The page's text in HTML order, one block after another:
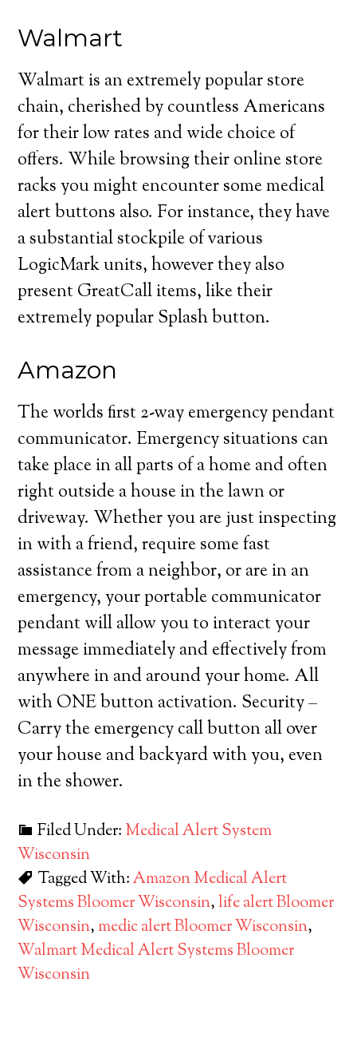
Walmart
Walmart is an extremely popular store
chain, cherished by countless Americans
for their low rates and wide choice of
offers. While browsing their online store
racks you might encounter some medical
alert buttons also. For instance, they have
a substantial stockpile of various
LogicMark units, however they also
present GreatCall items, like their
extremely popular Splash button.
Amazon
The worlds first 2-way emergency pendant
communicator. Emergency situations can
take place in all parts of a home and often
right outside a house in the lawn or
driveway. Whether you are just inspecting
in with a friend, require some fast
assistance from a neighbor, or are in an
emergency, your portable communicator
pendant will allow you to interact your
message immediately and effectively from
anywhere in and around your home. All
with ONE button activation. Security –
Carry the emergency call button all over
your house and backyard with you, even
in the shower.
Filed Under: Medical Alert System
Wisconsin
Tagged With:Amazon Medical Alert
Systems Bloomer Wisconsin,life alert Bloomer
Wisconsin, medic alert Bloomer Wisconsin,
Walmart Medical Alert Systems Bloomer
Wisconsin